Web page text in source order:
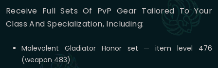
Receive Full Sets Of PvP Gear Tailored To Your
Class And Specialization, Including:
Malevolent Gladiator Honor set — item level 476
(weapon 483)